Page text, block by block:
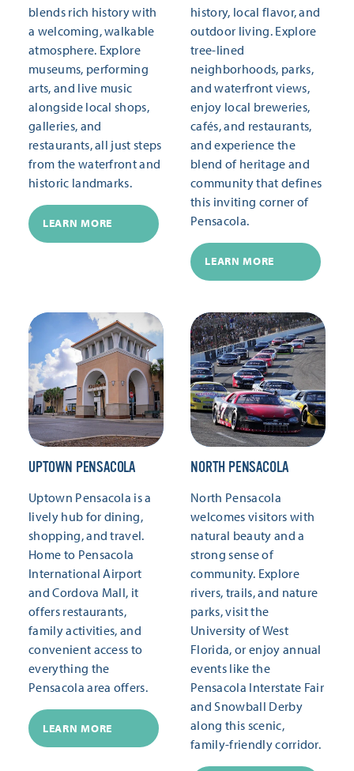
blends rich history with
a welcoming, walkable
atmosphere. Explore
museums, performing
arts, and live music
alongside local shops,
galleries, and
restaurants, all just steps
from the waterfront and
historic landmarks.
LEARN MORE
history, local flavor, and
outdoor living. Explore
tree-lined
neighborhoods, parks,
and waterfront views,
enjoy local breweries,
cafés, and restaurants,
and experience the
blend of heritage and
community that defines
this inviting corner of
Pensacola.
LEARN MORE
UPTOWN PENSACOLA
Uptown Pensacola is a
lively hub for dining,
shopping, and travel.
Home to Pensacola
International Airport
and Cordova Mall, it
offers restaurants,
family activities, and
convenient access to
everything the
Pensacola area offers.
LEARN MORE
NORTH PENSACOLA
North Pensacola
welcomes visitors with
natural beauty and a
strong sense of
community. Explore
rivers, trails, and nature
parks, visit the
University of West
Florida, or enjoy annual
events like the
Pensacola Interstate Fair
and Snowball Derby
along this scenic,
family-friendly corridor.